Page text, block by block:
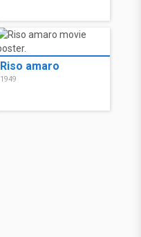
Riso amaro
1949